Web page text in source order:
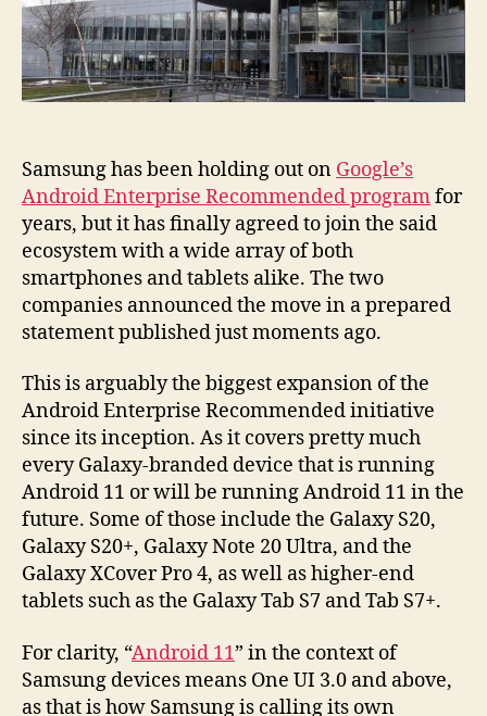
Samsung has been holding out on Google’s
Android Enterprise Recommended programfor
years, but it has finally agreed to join the said
ecosystem with a wide array of both
smartphones and tablets alike. The two
companies announced the move in a prepared
statement published just moments ago.
This is arguably the biggest expansion of the
Android Enterprise Recommended initiative
since its inception. As it covers pretty much
every Galaxy-branded device that is running
Android 11 or will be running Android 11 in the
future. Some of those include the Galaxy S20,
Galaxy S20+, Galaxy Note 20 Ultra, and the
Galaxy XCover Pro 4, as well as higher-end
tablets such as the Galaxy Tab S7 and Tab S7+.
For clarity, “Android 11” in the context of
Samsung devices means One UI 3.0 and above,
as that is how Samsung is calling its own